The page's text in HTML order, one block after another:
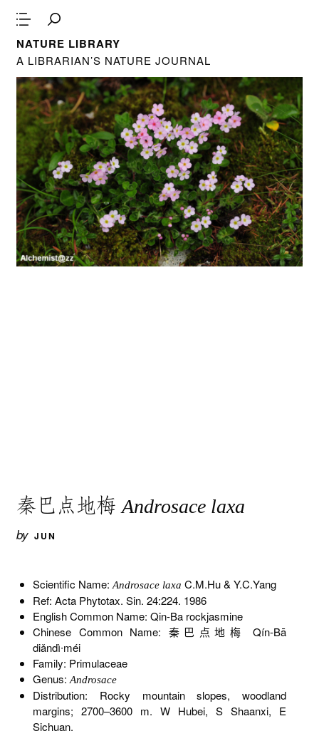
NATURE LIBRARY
A LIBRARIAN’S NATURE JOURNAL
秦巴点地梅Androsace laxa
by JUN
Scientific Name:Androsace laxa C.M.Hu & Y.C.Yang
Ref: Acta Phytotax. Sin. 24:224. 1986
English Common Name: Qin-Ba rockjasmine
Chinese Common Name: 秦巴点地梅 Qín-Bā
diǎndì∙méi
Family: Primulaceae
Genus:Androsace
Distribution: Rocky mountain slopes, woodland
margins; 2700–3600 m. W Hubei, S Shaanxi, E
Sichuan.